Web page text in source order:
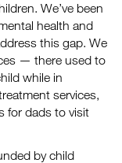
We’ve been
health and
this gap. We
— there used to
while in
services,
for dads to visit
by child